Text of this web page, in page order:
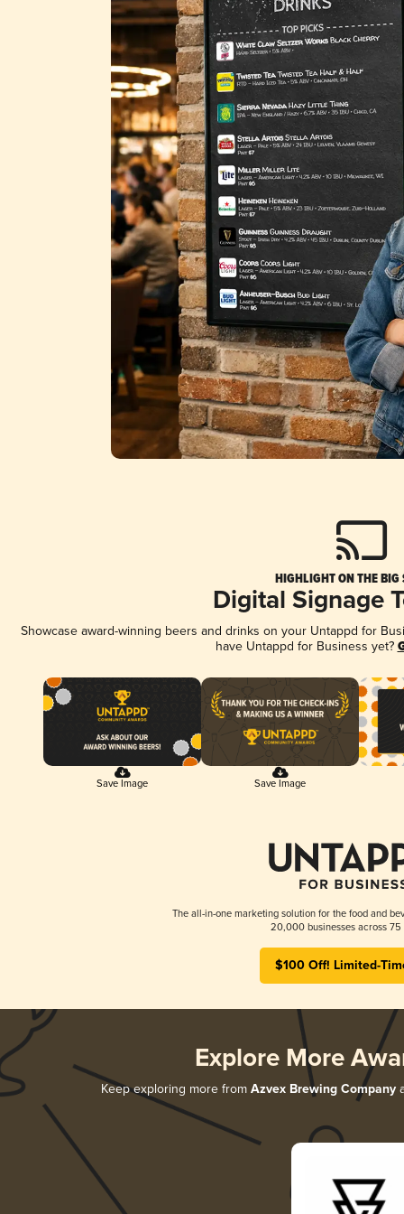
HIGHLIGHT ON THE BIG
Digital Signage
Showcase award-winning beers and drinks on your Untappd for
have Untappd for Business yet?
Save Image Save Image
The all-in-one marketing solution for the food and
20,000 businesses across 75
$100 Off! Limited-
Explore More
Keep exploring more from Azvex Brewing Company